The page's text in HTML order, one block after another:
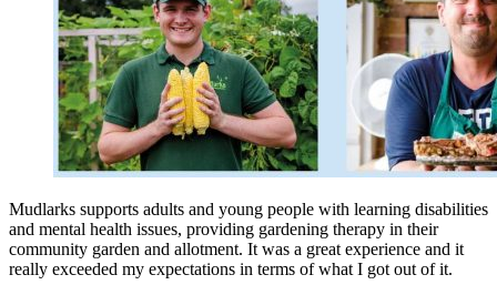
Mudlarks supports adults and young people with learning disabilities
and mental health issues, providing gardening therapy in their
community garden and allotment. It was a great experience and it
really exceeded my expectations in terms of what I got out of it.